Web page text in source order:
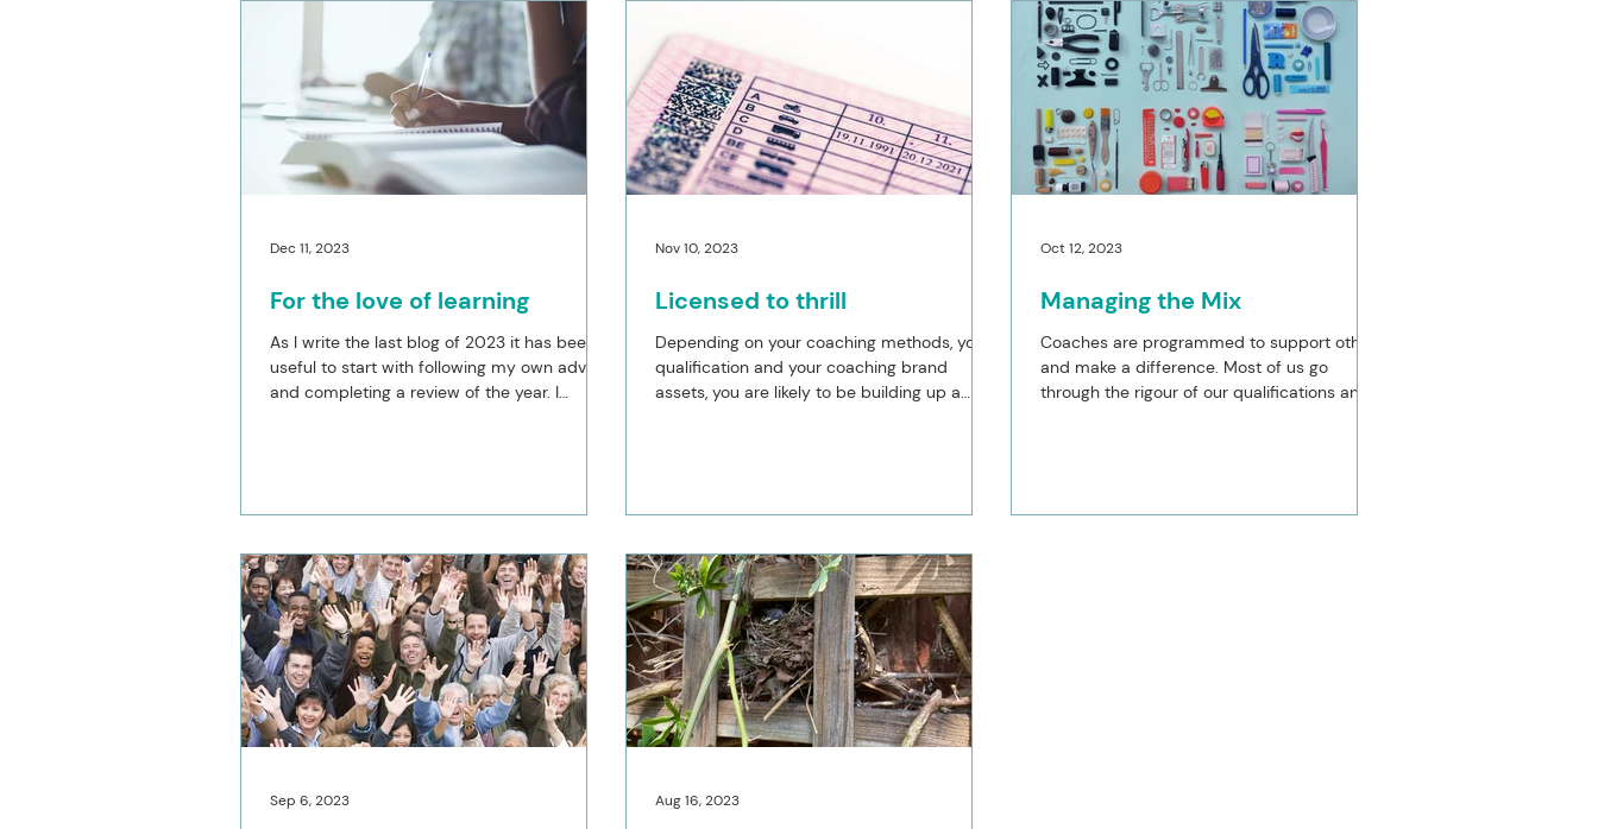
For the love of learning
As I write the last blog of 2023 it has been
useful to start with following my own advice
and completing a review of the year. I
Dec 11, 2023
Licensed to thrill
Depending on your coaching methods, your
qualification and your coaching brand
assets, you are likely to be building up a
Nov 10, 2023
Managing the Mix
Coaches are programmed to support others
and make a difference. Most of us go
through the rigour of our qualifications and
Oct 12, 2023
Sep 6, 2023 Aug 16, 2023